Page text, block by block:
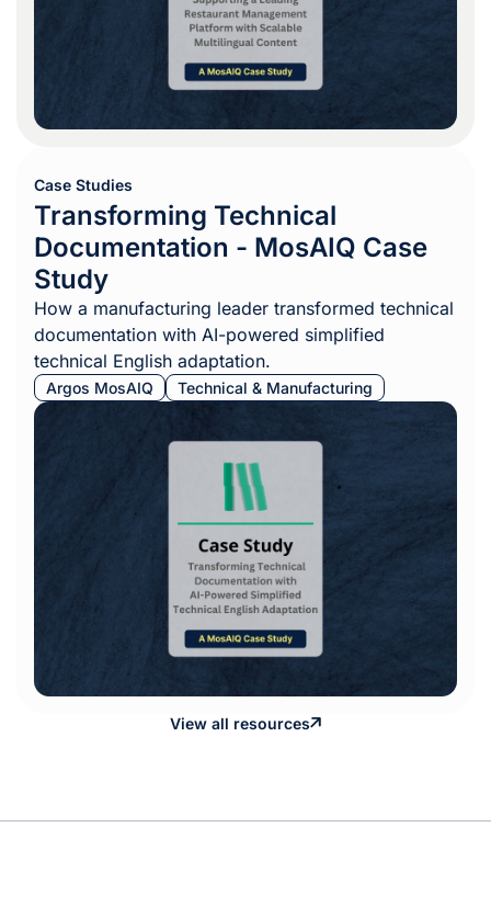
Case Studies
Transforming Technical
Documentation - MosAIQ Case
Study
How a manufacturing leader transformed technical
documentation with AI-powered simplified
technical English adaptation.
Argos MosAIQ Technical & Manufacturing
View all resources